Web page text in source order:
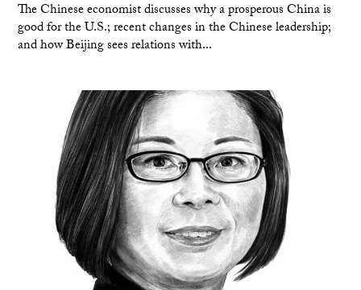
The Chinese economist discusses why a prosperous China is
good for the U.S.; recent changes in the Chinese leadership;
and how Beijing sees relations with...